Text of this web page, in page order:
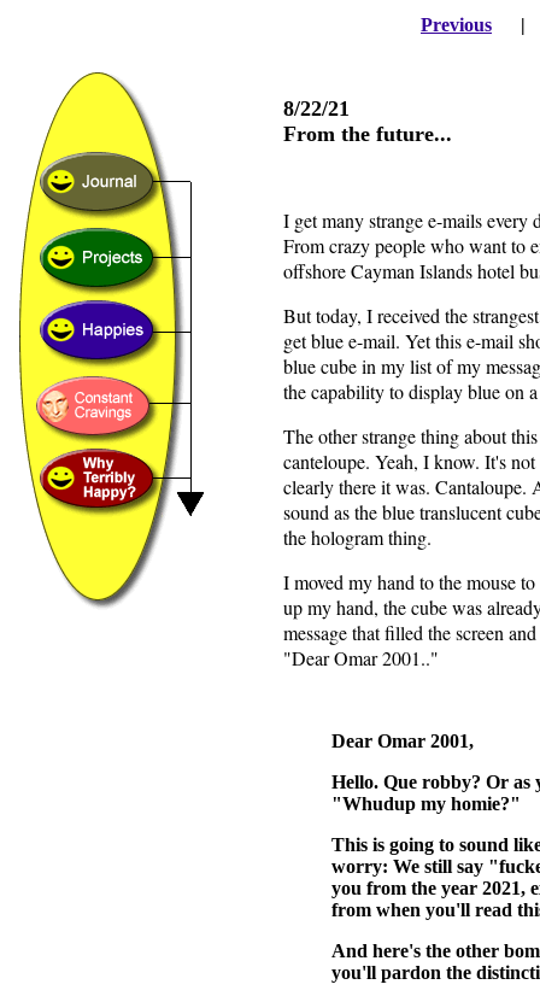
Previous
8/22/21
From the future...
I get many strange e-mails every
From crazy people who want to
offshore Cayman Islands hotel
But today, I received the
get blue e-mail. Yet this e-mail
blue cube in my list of my
the capability to display blue on
The other strange thing about
canteloupe. Yeah, I know. It's
clearly there it was.
sound as the blue translucent
the hologram thing.
I moved my hand to the mouse
up my hand, the cube was
message that filled the screen
"Dear Omar 2001.."
Dear Omar 2001,
Hello. Que robby? Or
"Whudup my homie?"
This is going to sound
worry: We still say
you from the year 2021,
from when you'll read
And here's the other
you'll pardon the